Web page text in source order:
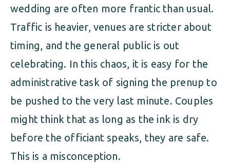
wedding are often more frantic than usual.
Traffic is heavier, venues are stricter about
timing, and the general public is out
celebrating. In this chaos, it is easy for the
administrative task of signing the prenup to
be pushed to the very last minute. Couples
might think that as long as the ink is dry
before the officiant speaks, they are safe.
This is a misconception.